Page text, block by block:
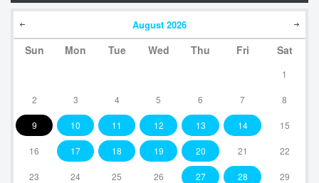
August 2026
Sun Mon Tue Wed Thu Fri Sat
1
2 3 4 5 6 7 8
9 10 11 12 13 14 15
16 17 18 19 20 21 22
23 24 25 26 27 28 29